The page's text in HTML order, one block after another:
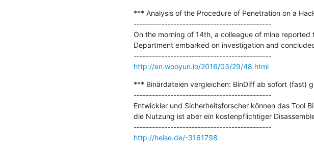
*** Analysis of the Procedure of Penetration on a
---------------------------------------------
On the morning of 14th, a colleague of mine
Department embarked on investigation and
---------------------------------------------
http://en.wooyun.io/2016/03/29/48.html
*** Binärdateien vergleichen: BinDiff ab sofort (fast)
---------------------------------------------
Entwickler und Sicherheitsforscher können das Tool
die Nutzung ist aber ein kostenpflichtiger
---------------------------------------------
http://heise.de/-3161798